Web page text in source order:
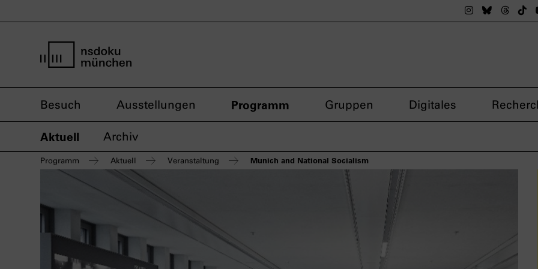
Das nsdoku
DasDas
Besuch Ausstellungen Programm Gruppen Digitales
Aktuell Archiv
Programm Aktuell Veranstaltung Munich and National Socialism